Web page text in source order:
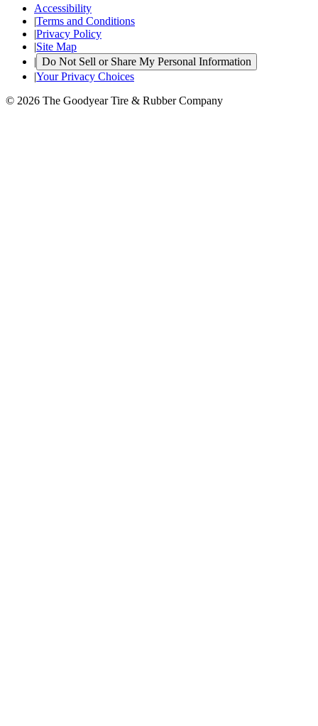
Accessibility
|Terms and Conditions
|Privacy Policy
|Site Map
| Do Not Sell or Share My Personal Information
|Your Privacy Choices
© 2026 The Goodyear Tire & Rubber Company